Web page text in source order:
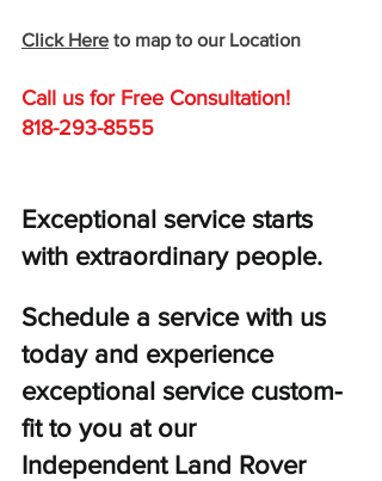
Click Here to map to our Location
Call us for Free Consultation!
818-293-8555
Exceptional service starts
with extraordinary people.
Schedule a service with us
today and experience
exceptional service custom-
fit to you at our
Independent Land Rover